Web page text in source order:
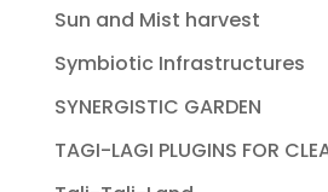
Sun and Mist harvest
Symbiotic Infrastructures
SYNERGISTIC GARDEN
TAGI-LAGI PLUGINS FOR